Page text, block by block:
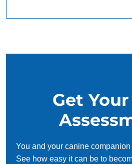
Get
You and your canine
See how easy it can be to